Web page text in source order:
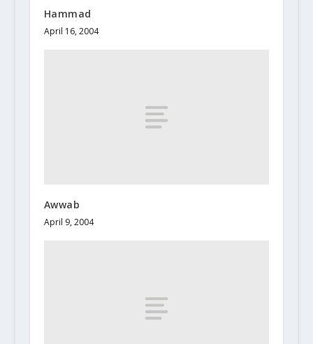
Hammad
April 16, 2004
Awwab
April 9, 2004